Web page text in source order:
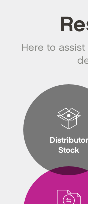
Here to
Distributor
Stock